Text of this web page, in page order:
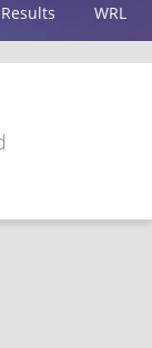
Results WRL